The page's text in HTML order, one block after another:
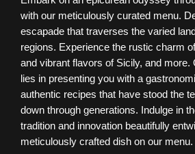
with our meticulously curated menu.
escapade that traverses the varied
regions. Experience the rustic charm
and vibrant flavors of Sicily, and more.
lies in presenting you with a
authentic recipes that have stood the
down through generations. Indulge in
tradition and innovation beautifully
meticulously crafted dish on our menu.